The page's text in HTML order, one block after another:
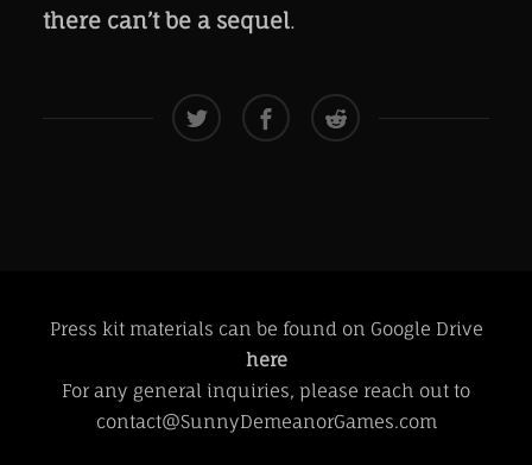
there can’t be a sequel.
Press kit materials can be found on Google Drive
here
For any general inquiries, please reach out to
contact@SunnyDemeanorGames.com